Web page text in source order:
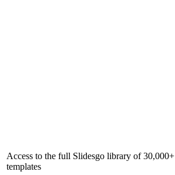
Access to the full Slidesgo library of 30,000+
templates